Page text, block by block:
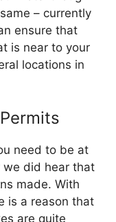
– currently
ensure that
is near to your
locations in
need to be at
we did hear that
made. With
is a reason that
are quite